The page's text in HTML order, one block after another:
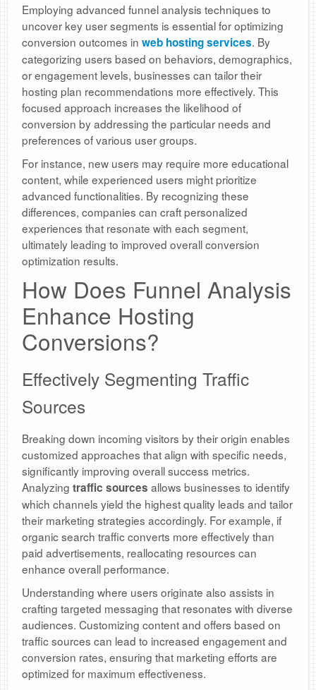
Employing advanced funnel analysis techniques to
uncover key user segments is essential for optimizing
conversion outcomes in web hosting services. By
categorizing users based on behaviors, demographics,
or engagement levels, businesses can tailor their
hosting plan recommendations more effectively. This
focused approach increases the likelihood of
conversion by addressing the particular needs and
preferences of various user groups.
For instance, new users may require more educational
content, while experienced users might prioritize
advanced functionalities. By recognizing these
differences, companies can craft personalized
experiences that resonate with each segment,
ultimately leading to improved overall conversion
optimization results.
How Does Funnel Analysis
Enhance Hosting
Conversions?
Effectively Segmenting Traffic
Sources
Breaking down incoming visitors by their origin enables
customized approaches that align with specific needs,
significantly improving overall success metrics.
Analyzing traffic sources allows businesses to identify
which channels yield the highest quality leads and tailor
their marketing strategies accordingly. For example, if
organic search traffic converts more effectively than
paid advertisements, reallocating resources can
enhance overall performance.
Understanding where users originate also assists in
crafting targeted messaging that resonates with diverse
audiences. Customizing content and offers based on
traffic sources can lead to increased engagement and
conversion rates, ensuring that marketing efforts are
optimized for maximum effectiveness.